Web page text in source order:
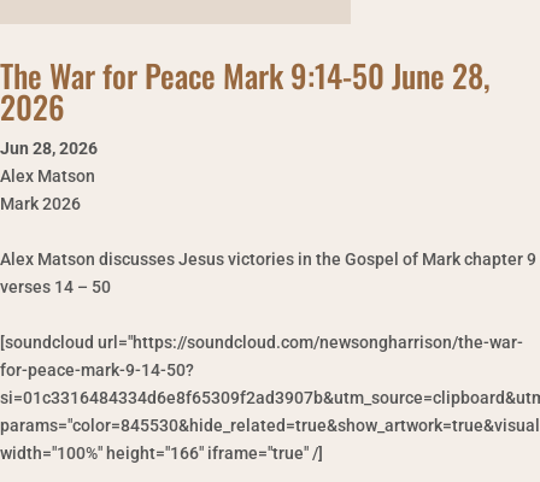
The War for Peace Mark 9:14-50 June 28,
2026
Jun 28,2026
Alex Matson
Mark 2026
Alex Matson discusses Jesus victories in the Gospel of Mark chapter 9
verses 14 – 50
[soundcloud url="https://soundcloud.com/newsongharrison/the-war-
for-peace-mark-9-14-50?
width="100%" height="166" iframe="true" /]